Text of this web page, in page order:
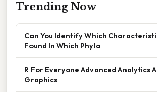
Trending Now
Can You Identify Which
Found In Which Phyla
R For Everyone Advanced Analytics
Graphics